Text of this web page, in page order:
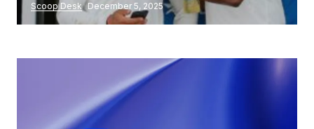
Scoop Desk December 5, 2025